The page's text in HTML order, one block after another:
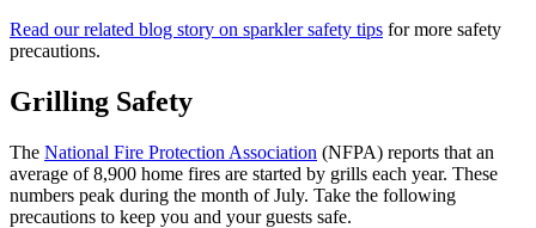
Read our related blog story on sparkler safety tips for more safety
precautions.
Grilling Safety
The National Fire Protection Association (NFPA) reports that an
average of 8,900 home fires are started by grills each year. These
numbers peak during the month of July. Take the following
precautions to keep you and your guests safe.